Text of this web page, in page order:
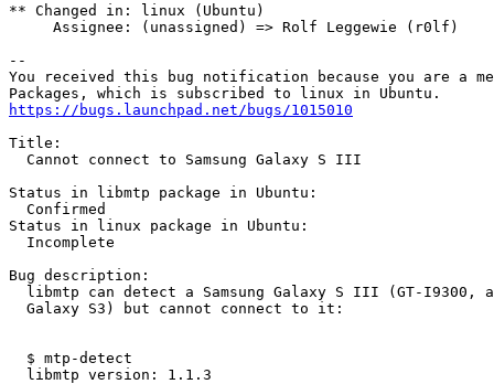
** Changed in: linux (Ubuntu)
     Assignee: (unassigned) => Rolf Leggewie (r0lf)
--
You received this bug notification because you are a
https://bugs.launchpad.net/bugs/1015010
Title:
  Cannot connect to Samsung Galaxy S III
Status in libmtp package in Ubuntu:
  Confirmed
Status in linux package in Ubuntu:
  Incomplete
Bug description:
libmtp can detect a Samsung Galaxy S III (GT-I9300,
  Galaxy S3) but cannot connect to it:
  $ mtp-detect
  libmtp version: 1.1.3